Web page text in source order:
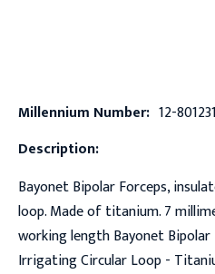
Millennium Number: 12-801231
Description:
Bayonet Bipolar Forceps,
loop. Made of titanium. 7
working length Bayonet Bipolar
Irrigating Circular Loop -